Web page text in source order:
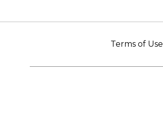
Terms of Use